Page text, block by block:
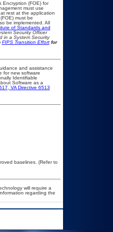
Encryption (FOE) for
must use
rest at the application
must be
be implemented. All
of Standards and
Security Officer
in a System Security
FIPS Transition Effortfor
and assistance
for new software
Identifiable
Software as a
VA Directive 6513
baselines. (Refer to
will require a
regarding the